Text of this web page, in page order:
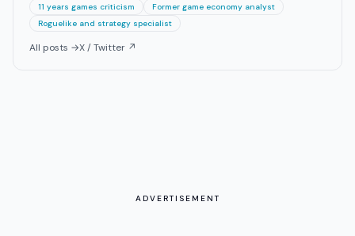
11 years games criticism
Former game economy analyst
Roguelike and strategy specialist
All posts →X / Twitter ↗
ADVERTISEMENT